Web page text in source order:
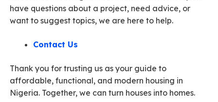
have questions about a project, need advice, or
want to suggest topics, we are here to help.
Contact Us
Thank you for trusting us as your guide to
affordable, functional, and modern housing in
Nigeria. Together, we can turn houses into homes.